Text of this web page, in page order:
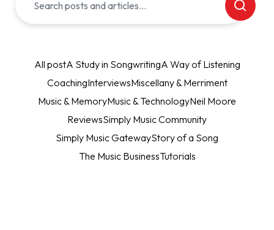
All postA Study in SongwritingA Way of Listening
CoachingInterviewsMiscellany & Merriment
Music & MemoryMusic & TechnologyNeil Moore
ReviewsSimply Music Community
Simply Music GatewayStory of a Song
The Music BusinessTutorials